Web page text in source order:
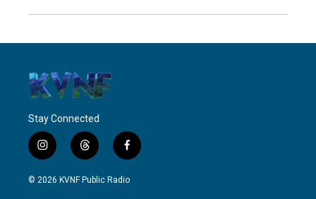
Stay Connected
i
n
s
t
h
r
f
a
c
© 2026 KVNF Public Radio